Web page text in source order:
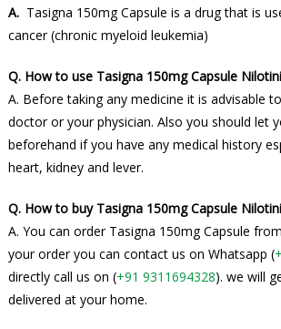
A. Tasigna 150mg Capsule is a drug that is
cancer (chronic myeloid leukemia)
Q. How to use Tasigna 150mg Capsule
A. Before taking any medicine it is advisable
doctor or your physician. Also you should let
beforehand if you have any medical history
heart, kidney and lever.
Q. How to buy Tasigna 150mg Capsule
A. You can order Tasigna 150mg Capsule
your order you can contact us on Whatsapp (
directly call us on (+91 9311694328). we will
delivered at your home.